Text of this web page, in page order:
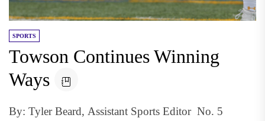
SPORTS
Towson Continues Winning
Ways
By: Tyler Beard, Assistant Sports Editor No. 5